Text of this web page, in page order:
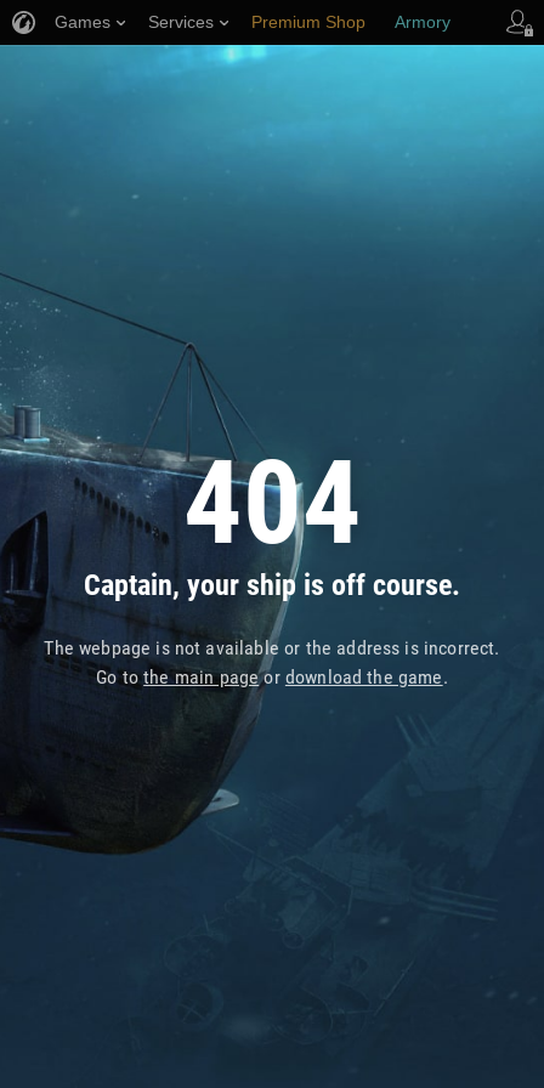
404
Captain, your ship is off course.
The webpage is not available or the address is incorrect.
Go tothe main pageor download the game.
Games Services Premium Shop Armory
Player Support